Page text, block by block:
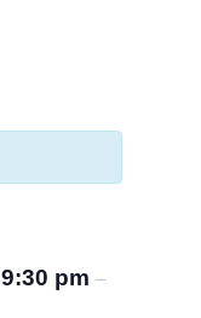
9:30 pm –